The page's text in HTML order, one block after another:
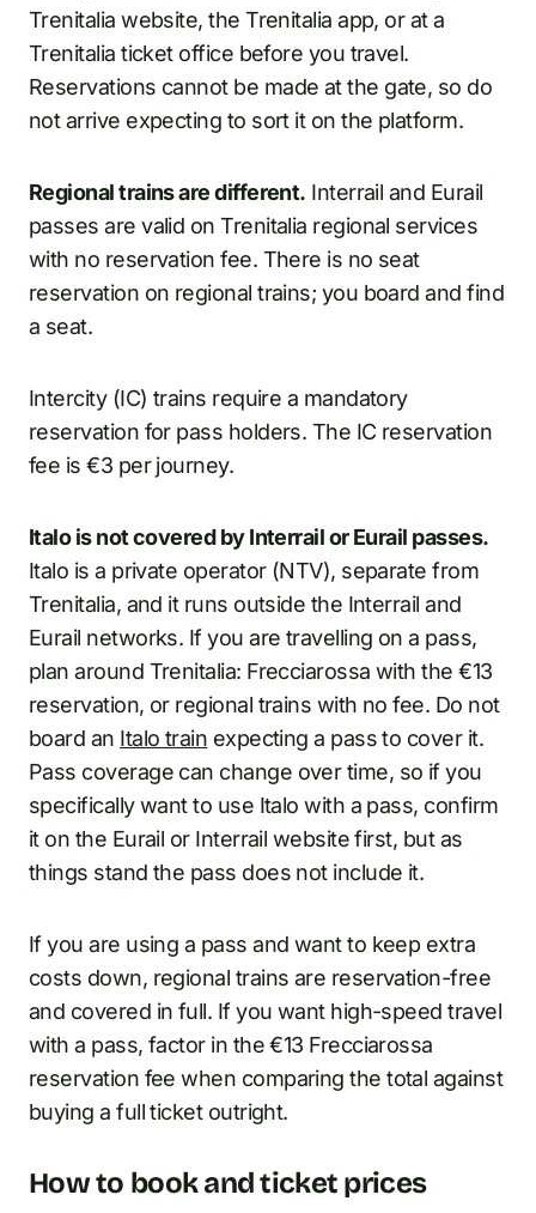
Trenitalia website, the Trenitalia app, or at a
Trenitalia ticket office before you travel.
Reservations cannot be made at the gate, so do
not arrive expecting to sort it on the platform.
Regional trains are different. Interrail and Eurail
passes are valid on Trenitalia regional services
with no reservation fee. There is no seat
reservation on regional trains; you board and find
a seat.
Intercity (IC) trains require a mandatory
reservation for pass holders. The IC reservation
fee is €3 per journey.
Italo is not covered by Interrail or Eurail passes.
Italo is a private operator (NTV), separate from
Trenitalia, and it runs outside the Interrail and
Eurail networks. If you are travelling on a pass,
plan around Trenitalia: Frecciarossa with the €13
reservation, or regional trains with no fee. Do not
board an Italo train expecting a pass to cover it.
Pass coverage can change over time, so if you
specifically want to use Italo with a pass, confirm
it on the Eurail or Interrail website first, but as
things stand the pass does not include it.
If you are using a pass and want to keep extra
costs down, regional trains are reservation-free
and covered in full. If you want high-speed travel
with a pass, factor in the €13 Frecciarossa
reservation fee when comparing the total against
buying a full ticket outright.
How to book and ticket prices